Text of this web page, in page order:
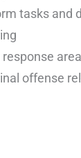
tasks and
area
offense